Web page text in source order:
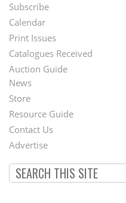
Footer
Menu
Subscribe
Calendar
Print Issues
Catalogues Received
Auction Guide
Second
Footer
Menu
News
Store
Resource Guide
Contact Us
Advertise